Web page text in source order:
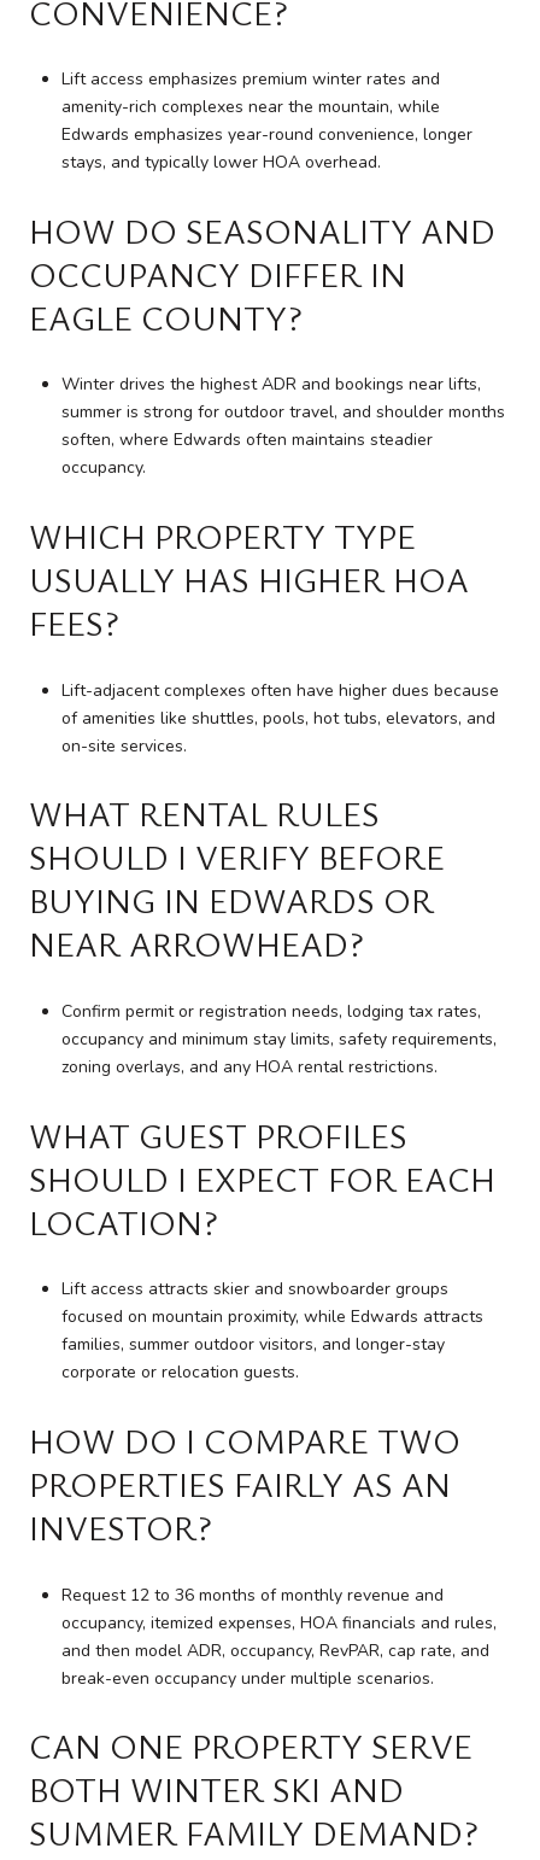
CONVENIENCE?
Lift access emphasizes premium winter rates and
amenity-rich complexes near the mountain, while
Edwards emphasizes year-round convenience, longer
stays, and typically lower HOA overhead.
HOW DO SEASONALITY AND
OCCUPANCY DIFFER IN
EAGLE COUNTY?
Winter drives the highest ADR and bookings near lifts,
summer is strong for outdoor travel, and shoulder months
soften, where Edwards often maintains steadier
occupancy.
WHICH PROPERTY TYPE
USUALLY HAS HIGHER HOA
FEES?
Lift-adjacent complexes often have higher dues because
of amenities like shuttles, pools, hot tubs, elevators, and
on-site services.
WHAT RENTAL RULES
SHOULD I VERIFY BEFORE
BUYING IN EDWARDS OR
NEAR ARROWHEAD?
Confirm permit or registration needs, lodging tax rates,
occupancy and minimum stay limits, safety requirements,
zoning overlays, and any HOA rental restrictions.
WHAT GUEST PROFILES
SHOULD I EXPECT FOR EACH
LOCATION?
Lift access attracts skier and snowboarder groups
focused on mountain proximity, while Edwards attracts
families, summer outdoor visitors, and longer-stay
corporate or relocation guests.
HOW DO I COMPARE TWO
PROPERTIES FAIRLY AS AN
INVESTOR?
Request 12 to 36 months of monthly revenue and
occupancy, itemized expenses, HOA financials and rules,
and then model ADR, occupancy, RevPAR, cap rate, and
break-even occupancy under multiple scenarios.
CAN ONE PROPERTY SERVE
BOTH WINTER SKI AND
SUMMER FAMILY DEMAND?